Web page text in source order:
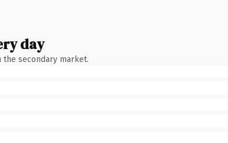
day
secondary market.